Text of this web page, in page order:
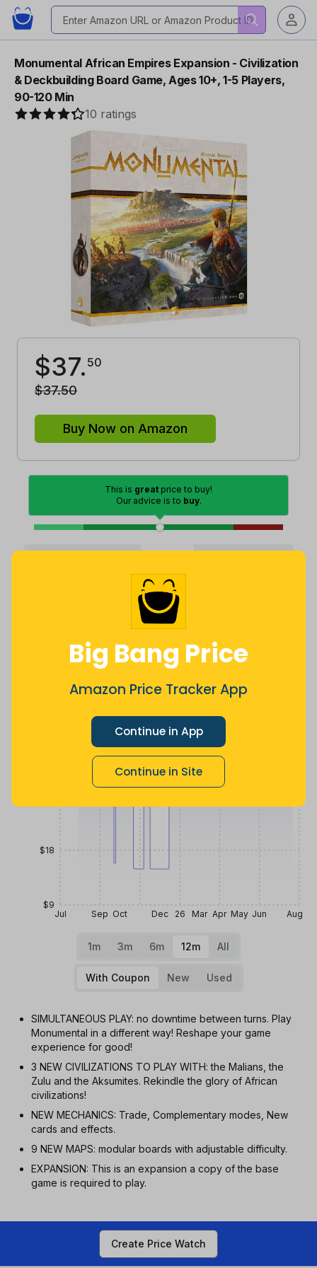
Big Bang Price
Amazon Price Tracker App
Continue in App
Continue in Site
Monumental African Empires Expansion - Civilization
& Deckbuilding Board Game, Ages 10+, 1-5 Players,
90-120 Min
10 ratings
$37. 50
$37.50
Buy Now on Amazon
This is great price to buy!
Our advice is to buy.
Average
$34. 42
more
Price History
Jul Sep Oct Dec 26 Mar Apr May Jun Aug
$9
$18
1m 3m 6m 12m All
With Coupon New Used
SIMULTANEOUS PLAY: no downtime between turns. Play
Monumental in a different way! Reshape your game
experience for good!
3 NEW CIVILIZATIONS TO PLAY WITH: the Malians, the
Zulu and the Aksumites. Rekindle the glory of African
civilizations!
NEW MECHANICS: Trade, Complementary modes, New
cards and effects.
9 NEW MAPS: modular boards with adjustable difficulty.
EXPANSION: This is an expansion a copy of the base
game is required to play.
Create Price Watch